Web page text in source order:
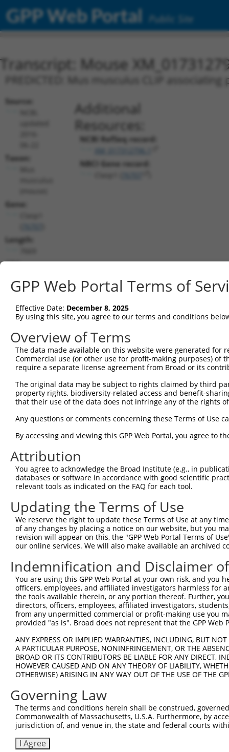
GPP Web Portal Public Site
Transcript: Mouse
PREDICTED: Mus musculus CLIP
Source:
Taxon:
Gene:
Length:
CDS:
Additional
Resources:
NCBI RefSeq record:
NBCI Gene record:
shRNA constructs matching this
This list includes all shRNAs that have a perfect SDR
transcript they were originally designed to target.
designed to target: (i) a different isoform or
transcript of an orthologous gene (in this
transcript of a different gene (from the same or
Clone ID Target Seq Vector
TRCN0000113933 CCTGAATTTACCATGTTACTT pLKO.1
TRCN0000265376 CCATTATGCCAACTATCTTTA
4
TRCN0000253372 CCGAAGCCAGGAGGATCTAAA
TRCN0000113932 GCAGAGAGTAAATGCTCTAAA pLKO.1
TRCN0000265397 TTGGGTGAACTCTAGCAATTA pLKO_005
TRCN0000113935 CCAAGTCTAATAGACAGACTA pLKO.1
Download CSV
shRNA constructs with at least a
regardless of what transcript they were originally
were originally designed to target: (i) a different
NCBI), (ii) a transcript of an orthologous gene (in
or (iii) a transcript of a different gene (from the
above result set.
Download CSV
All ORF constructs matching this
Clone ID DNA Barcode
Vector
ccsbBroadEn_11720
ccsbBroad304_11720
TRCN0000474886 TTTTTTTCCCTTTGGCCTCGACAC pLX_317
Download CSV
GPP Web Portal Terms of
Effective Date: December 8, 2025
By using this site, you agree to our terms and conditions
Overview of Terms
The data made available on this website were generated
Commercial use (or other use for profit-making purposes) of
require a separate license agreement from Broad or its
The original data may be subject to rights claimed by third
property rights, biodiversity-related access and benefit-
that their use of the data does not infringe any of the rights
Any questions or comments concerning these Terms of Use
By accessing and viewing this GPP Web Portal, you agree to
Attribution
You agree to acknowledge the Broad Institute (e.g., in
databases or software in accordance with good scientific
relevant tools as indicated on the FAQ for each tool.
Updating the Terms of Use
We reserve the right to update these Terms of Use at any
of any changes by placing a notice on our website, but you
revision will appear on this, the "GPP Web Portal Terms of
our online services. We will also make available an archived
Indemnification and Disclaimer
You are using this GPP Web Portal at your own risk, and
officers, employees, and affiliated investigators harmless for
the tools available therein, or any portion thereof. Further,
directors, officers, employees, affiliated investigators,
from any unpermitted commercial or profit-making use you
provided "as is". Broad does not represent that the GPP
ANY EXPRESS OR IMPLIED WARRANTIES, INCLUDING, BUT
A PARTICULAR PURPOSE, NONINFRINGEMENT, OR THE
BROAD OR ITS CONTRIBUTORS BE LIABLE FOR ANY DIRECT,
HOWEVER CAUSED AND ON ANY THEORY OF LIABILITY,
OTHERWISE) ARISING IN ANY WAY OUT OF THE USE OF THE
Governing Law
The terms and conditions herein shall be construed,
Commonwealth of Massachusetts, U.S.A. Furthermore, by
jurisdiction of, and venue in, the state and federal courts
I Agree